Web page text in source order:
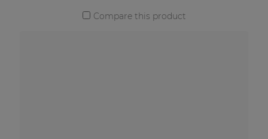
Compare this product